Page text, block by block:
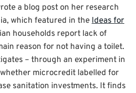
a blog post on her research
which featured in theIdeas for
households report lack of
reason for not having a toilet.
– through an experiment in
microcredit labelled for
sanitation investments. It finds